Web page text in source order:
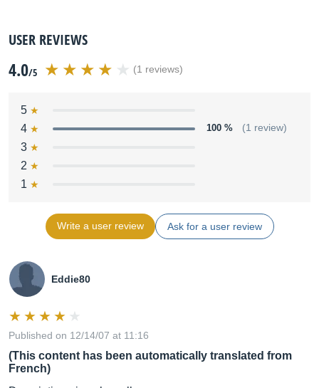
USER REVIEWS
4.0/5 (1 reviews)
5
4
100 % (1 review)
3
2
1
Write a user review Ask for a user review
Eddie80
Published on 12/14/07 at 11:16
(This content has been automatically translated from
French)